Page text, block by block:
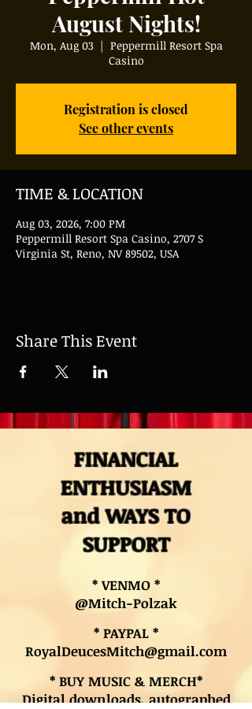
August Nights!
Mon, Aug 03
  |
Peppermill Resort Spa
Casino
Registration is closed
See other events
TIME & LOCATION
Aug 03, 2026, 7:00 PM
Peppermill Resort Spa Casino, 2707 S
Virginia St, Reno, NV 89502, USA
Share This Event
FINANCIAL
ENTHUSIASM
and WAYS TO
SUPPORT
* VENMO *
@Mitch-Polzak
* PAYPAL *
RoyalDeucesMitch@gmail.com
* BUY MUSIC & MERCH*
Digital downloads, autographed